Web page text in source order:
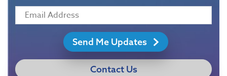
Send Me Updates
Contact Us